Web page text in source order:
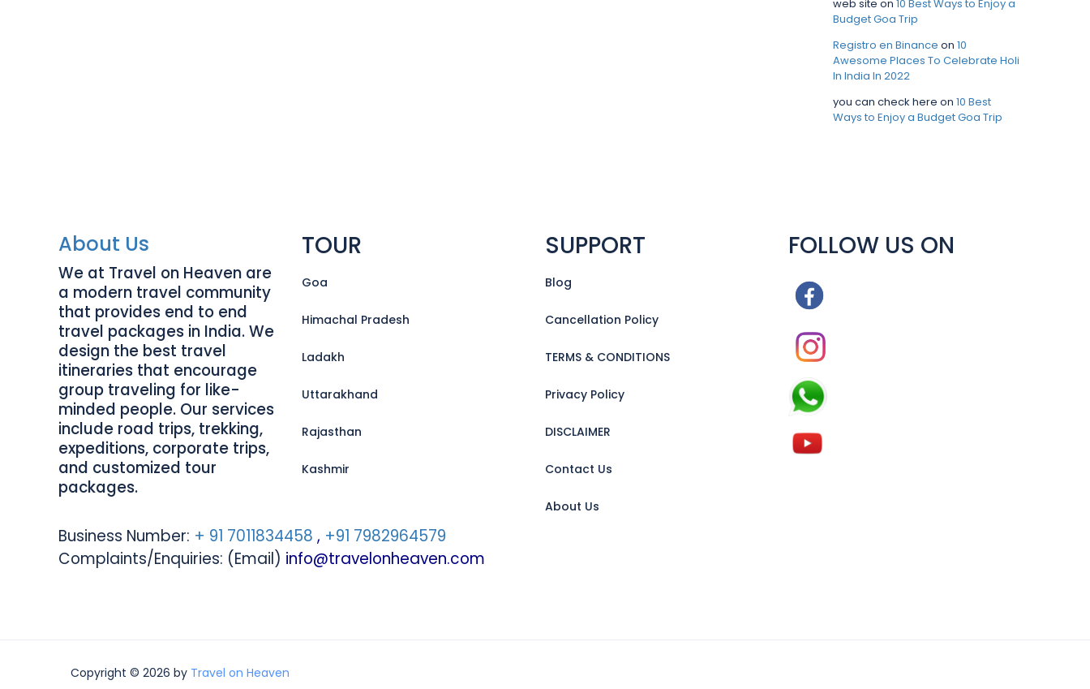
web site on 10 Best Ways to Enjoy a
Budget Goa Trip
Registro en Binance on 10
Awesome Places To Celebrate Holi
In India In 2022
you can check here on 10 Best
Ways to Enjoy a Budget Goa Trip
About Us
We at Travel on Heaven are
a modern travel community
that provides end to end
travel packages in India. We
design the best travel
itineraries that encourage
group traveling for like-
minded people. Our services
include road trips, trekking,
expeditions, corporate trips,
and customized tour
packages.
TOUR
Goa
Himachal Pradesh
Ladakh
Uttarakhand
Rajasthan
Kashmir
SUPPORT
Blog
Cancellation Policy
TERMS & CONDITIONS
Privacy Policy
DISCLAIMER
Contact Us
About Us
FOLLOW US ON
Business Number: + 91 7011834458 , +91 7982964579
Complaints/Enquiries: (Email) info@travelonheaven.com
Copyright © 2026 by Travel on Heaven